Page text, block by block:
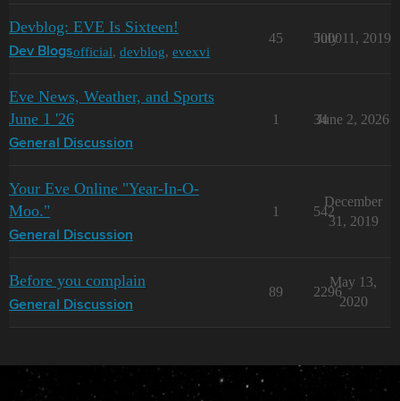
Devblog: EVE Is Sixteen!
Dev Blogsofficial, devblog, evexvi
45 5000
July 11, 2019
Eve News, Weather, and Sports
June 1 '26
General Discussion
1 34
June 2, 2026
Your Eve Online "Year-In-O-
Moo."
General Discussion
1 542
December
31, 2019
Before you complain
General Discussion
89 2296
May 13,
2020